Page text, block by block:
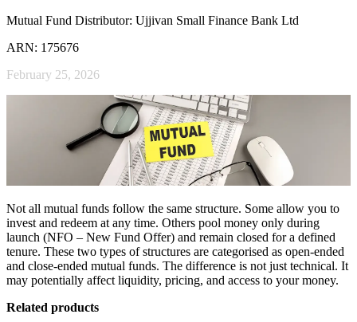
Mutual Fund Distributor: Ujjivan Small Finance Bank Ltd
ARN: 175676
February 25, 2026
Not all mutual funds follow the same structure. Some allow you to
invest and redeem at any time. Others pool money only during
launch (NFO – New Fund Offer) and remain closed for a defined
tenure. These two types of structures are categorised as open-ended
and close-ended mutual funds. The difference is not just technical. It
may potentially affect liquidity, pricing, and access to your money.
Related products